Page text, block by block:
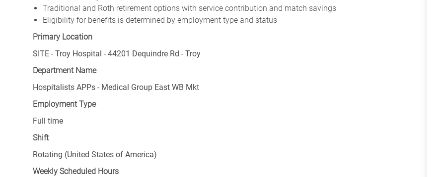
Traditional and Roth retirement options with service contribution and match savings
Eligibility for benefits is determined by employment type and status
Primary Location
SITE - Troy Hospital - 44201 Dequindre Rd - Troy
Department Name
Hospitalists APPs - Medical Group East WB Mkt
Employment Type
Full time
Shift
Rotating (United States of America)
Weekly Scheduled Hours